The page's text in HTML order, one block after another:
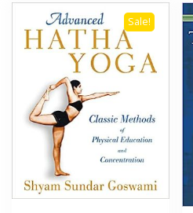
Sale!